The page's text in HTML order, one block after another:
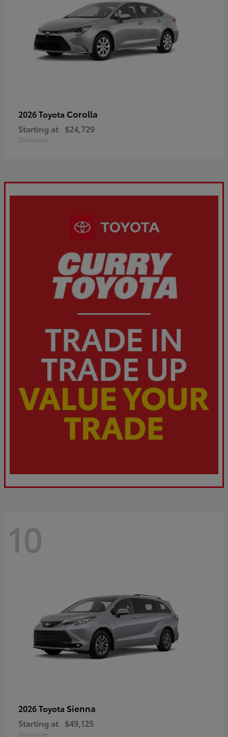
2026 Toyota Corolla
Starting at $24,729
Disclosure
10
2026 Toyota Sienna
Starting at $49,125
Disclosure